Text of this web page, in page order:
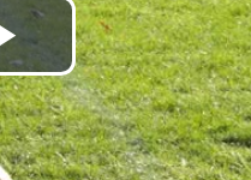
Play
Video